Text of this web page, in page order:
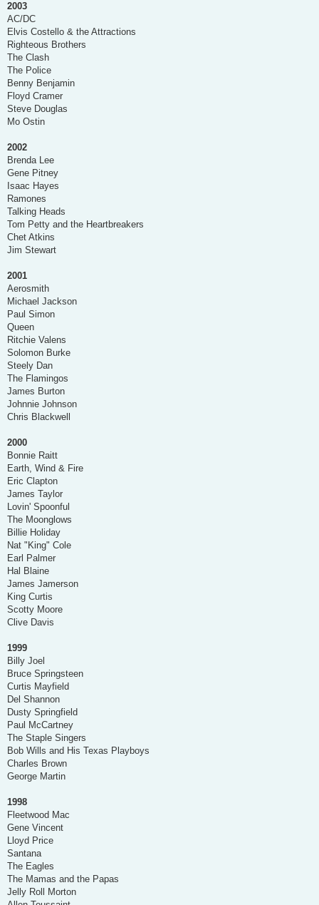
2003
AC/DC
Elvis Costello & the Attractions
Righteous Brothers
The Clash
The Police
Benny Benjamin
Floyd Cramer
Steve Douglas
Mo Ostin
2002
Brenda Lee
Gene Pitney
Isaac Hayes
Ramones
Talking Heads
Tom Petty and the Heartbreakers
Chet Atkins
Jim Stewart
2001
Aerosmith
Michael Jackson
Paul Simon
Queen
Ritchie Valens
Solomon Burke
Steely Dan
The Flamingos
James Burton
Johnnie Johnson
Chris Blackwell
2000
Bonnie Raitt
Earth, Wind & Fire
Eric Clapton
James Taylor
Lovin' Spoonful
The Moonglows
Billie Holiday
Nat "King" Cole
Earl Palmer
Hal Blaine
James Jamerson
King Curtis
Scotty Moore
Clive Davis
1999
Billy Joel
Bruce Springsteen
Curtis Mayfield
Del Shannon
Dusty Springfield
Paul McCartney
The Staple Singers
Bob Wills and His Texas Playboys
Charles Brown
George Martin
1998
Fleetwood Mac
Gene Vincent
Lloyd Price
Santana
The Eagles
The Mamas and the Papas
Jelly Roll Morton